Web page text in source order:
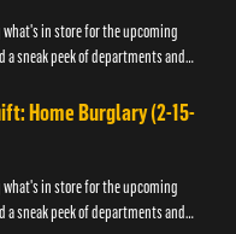
in store for the upcoming
a sneak peek of departments and
Home Burglary (2-15-
in store for the upcoming
a sneak peek of departments and